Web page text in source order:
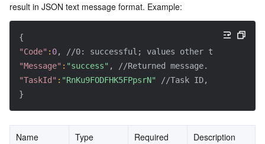
result in JSON text message format. Example:
{
"Code" : 0,
//0: successful; values other than 0:
"Message" : "success" ,
//Returned message.
"TaskId" : "RnKu9FODFHK5FPpsrN"
//Task ID, which is
}
Name Type Required Description